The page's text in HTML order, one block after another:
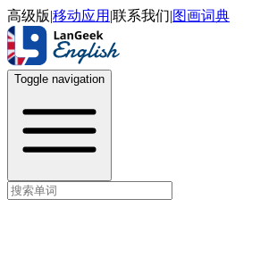
高级版|移动应用 |联系我们|图画词典
Toggle navigation